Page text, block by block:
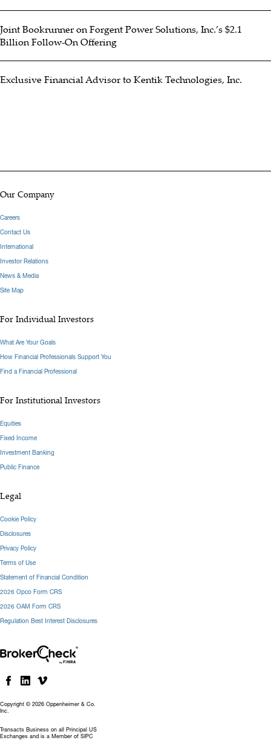
Joint Bookrunner on Forgent Power Solutions, Inc.’s $2.1
Billion Follow-On Offering
Exclusive Financial Advisor to Kentik Technologies, Inc.
Copyright © 2026 Oppenheimer & Co.
Inc.
Transacts Business on all Principal US
Exchanges and is a Member of SIPC
Our Company
Careers
Contact Us
International
Investor Relations
News & Media
Site Map
For Individual Investors
What Are Your Goals
How Financial Professionals Support You
Find a Financial Professional
For Institutional Investors
Equities
Fixed Income
Investment Banking
Public Finance
Legal
Cookie Policy
Disclosures
Privacy Policy
Terms of Use
Statement of Financial Condition
2026 Opco Form CRS
2026 OAM Form CRS
Regulation Best Interest Disclosures